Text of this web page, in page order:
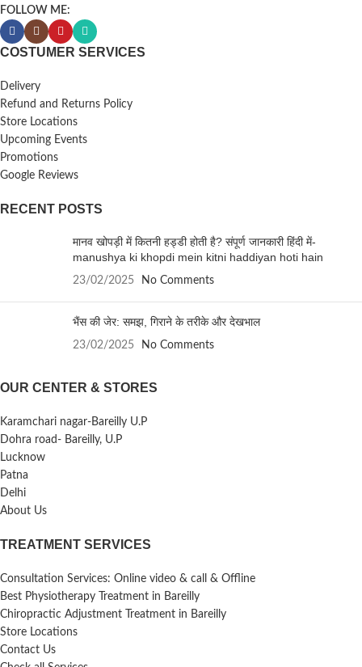
FOLLOW ME:
COSTUMER SERVICES
Delivery
Refund and Returns Policy
Store Locations
Upcoming Events
Promotions
Google Reviews
RECENT POSTS
मानव खोपड़ी में कितनी हड्डी होती है? संपूर्ण जानकारी हिंदी में-
manushya ki khopdi mein kitni haddiyan hoti hain
23/02/2025 No Comments
भैंस की जेर: समझ, गिराने के तरीके और देखभाल
23/02/2025 No Comments
OUR CENTER & STORES
Karamchari nagar-Bareilly U.P
Dohra road- Bareilly, U.P
Lucknow
Patna
Delhi
About Us
TREATMENT SERVICES
Consultation Services: Online video & call & Offline
Best Physiotherapy Treatment in Bareilly
Chiropractic Adjustment Treatment in Bareilly
Store Locations
Contact Us